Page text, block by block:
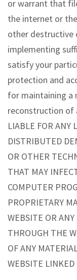
or warrant that
the internet or
other destructive
implementing
satisfy your
protection and
for maintaining a
reconstruction of
LIABLE FOR ANY
DISTRIBUTED
OR OTHER
THAT MAY
COMPUTER
PROPRIETARY
WEBSITE OR
THROUGH THE
OF ANY
WEBSITE LINKED